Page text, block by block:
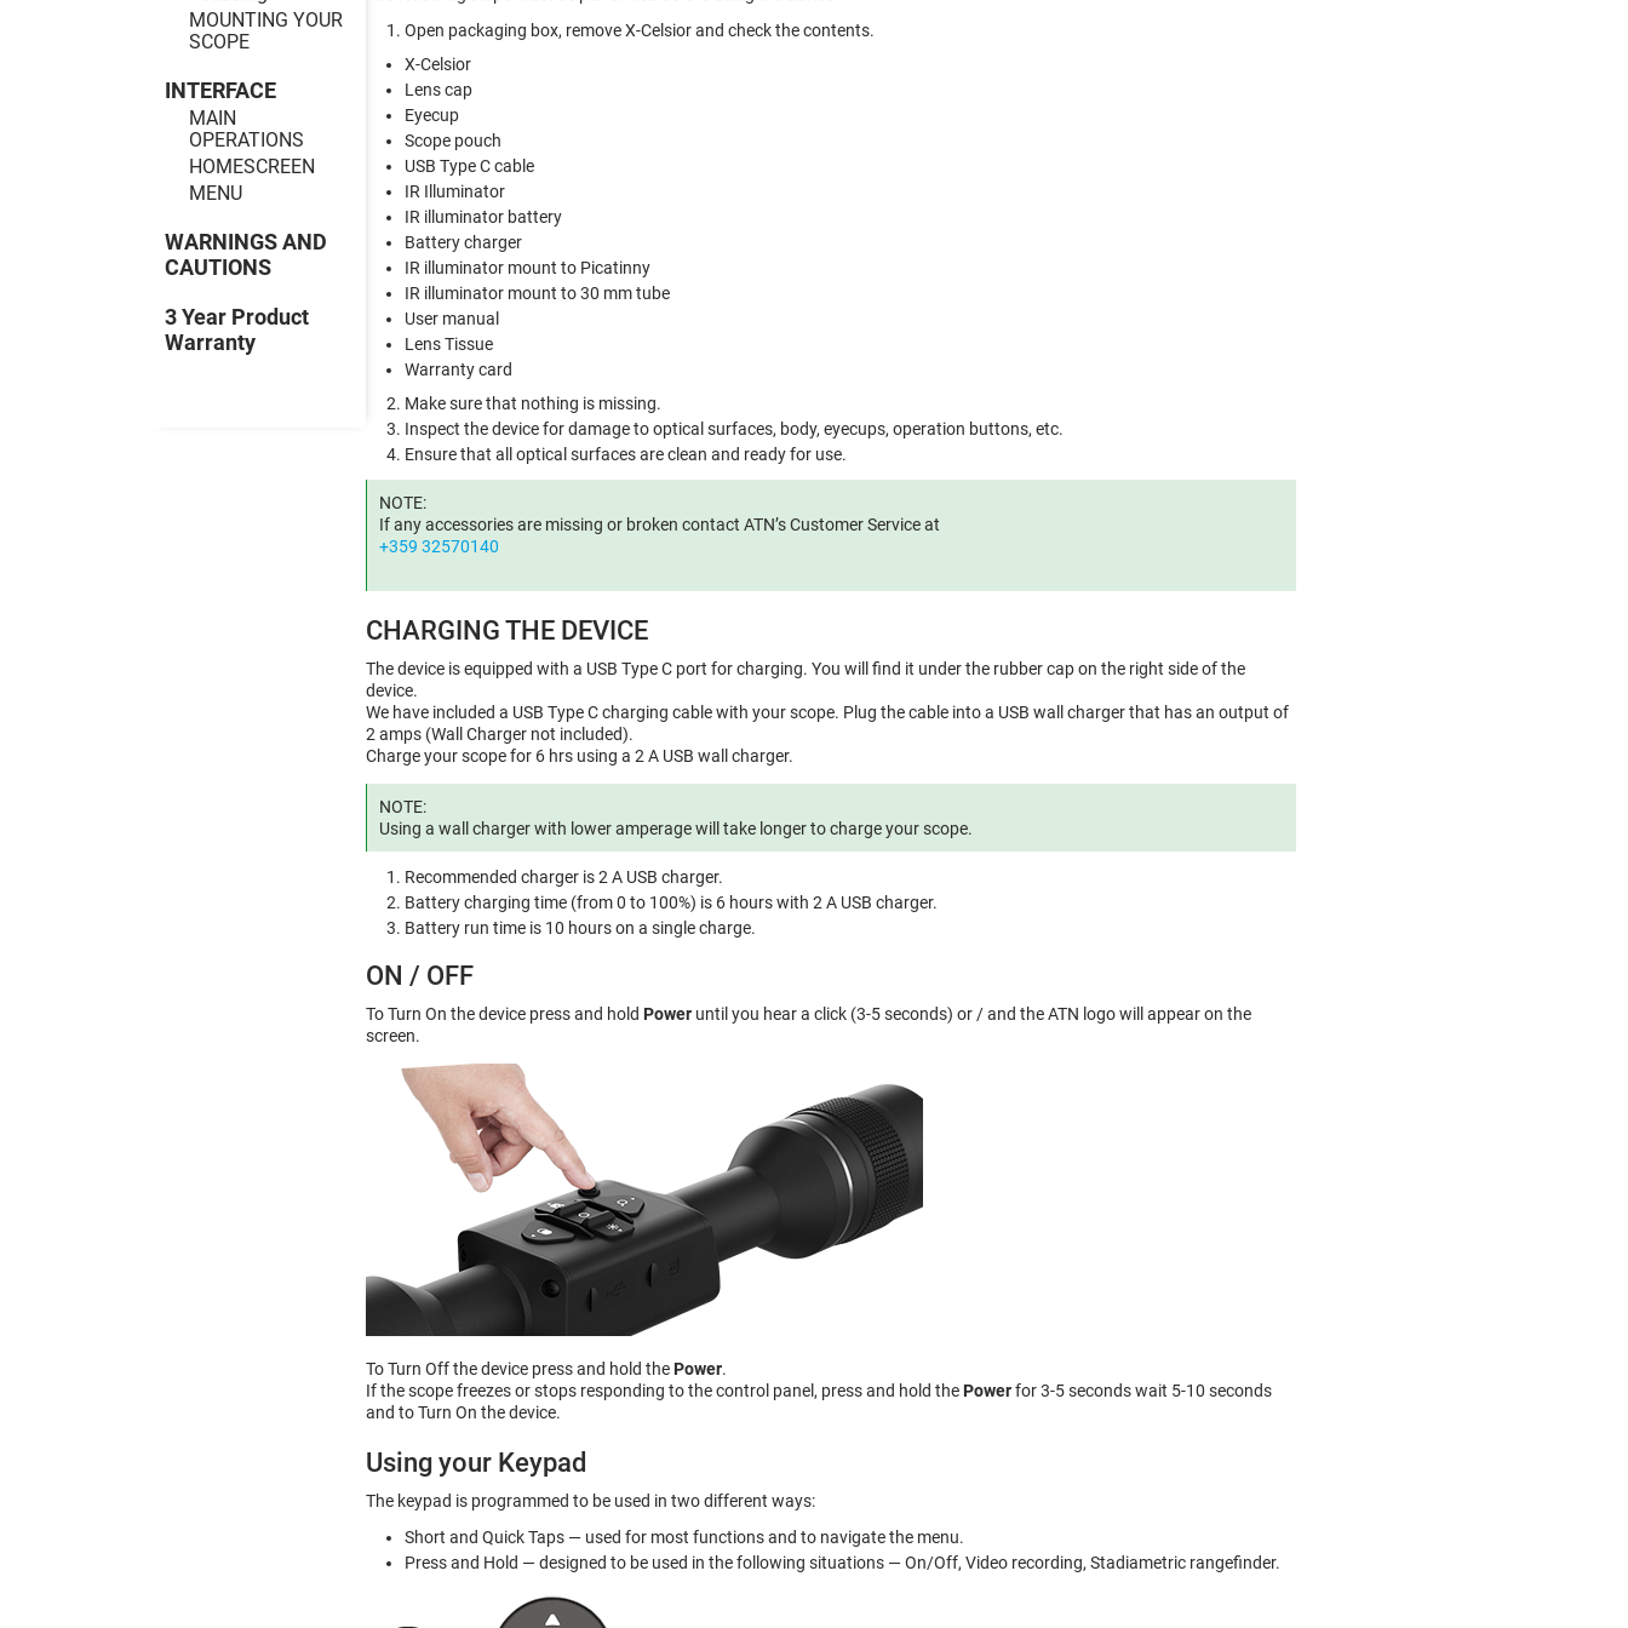
MOUNTING YOUR
SCOPE
INTERFACE
MAIN
OPERATIONS
HOMESCREEN
MENU
WARNINGS AND
CAUTIONS
3 Year Product
Warranty
Open packaging box, remove X-Celsior and check the contents.
X-Celsior
Lens cap
Eyecup
Scope pouch
USB Type C cable
IR Illuminator
IR illuminator battery
Battery charger
IR illuminator mount to Picatinny
IR illuminator mount to 30 mm tube
User manual
Lens Tissue
Warranty card
Make sure that nothing is missing.
Inspect the device for damage to optical surfaces, body, eyecups, operation buttons, etc.
Ensure that all optical surfaces are clean and ready for use.
NOTE:
If any accessories are missing or broken contact ATN’s Customer Service at
+359 32570140
CHARGING THE DEVICE
The device is equipped with a USB Type C port for charging. You will find it under the rubber cap on the right side of the
device.
We have included a USB Type C charging cable with your scope. Plug the cable into a USB wall charger that has an output of
2 amps (Wall Charger not included).
Charge your scope for 6 hrs using a 2 A USB wall charger.
NOTE:
Using a wall charger with lower amperage will take longer to charge your scope.
Recommended charger is 2 A USB charger.
Battery charging time (from 0 to 100%) is 6 hours with 2 A USB charger.
Battery run time is 10 hours on a single charge.
ON / OFF
To Turn On the device press and hold Power until you hear a click (3-5 seconds) or / and the ATN logo will appear on the
screen.
To Turn Off the device press and hold thePower.
If the scope freezes or stops responding to the control panel, press and hold thePowerfor 3-5 seconds wait 5-10 seconds
and to Turn On the device.
Using your Keypad
The keypad is programmed to be used in two different ways:
Short and Quick Taps — used for most functions and to navigate the menu.
Press and Hold — designed to be used in the following situations — On/Off, Video recording, Stadiametric rangefinder.